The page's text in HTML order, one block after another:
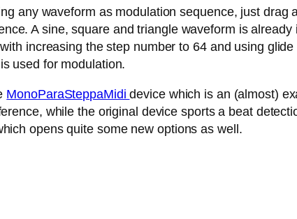
any waveform as modulation sequence, just
A sine, square and triangle waveform is
increasing the step number to 64 and using
used for modulation.
MonoParaSteppaMididevice which is an (almost)
while the original device sports a beat
opens quite some new options as well.